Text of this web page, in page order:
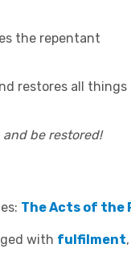
the repentant
restores all things
and be restored!
The Acts of the
with fulfilment,